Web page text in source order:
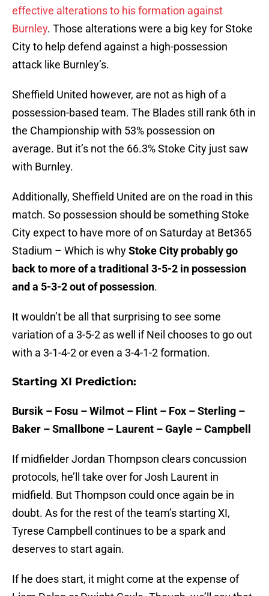
effective alterations to his formation against
Burnley. Those alterations were a big key for Stoke
City to help defend against a high-possession
attack like Burnley’s.
Sheffield United however, are not as high of a
possession-based team. The Blades still rank 6th in
the Championship with 53% possession on
average. But it’s not the 66.3% Stoke City just saw
with Burnley.
Additionally, Sheffield United are on the road in this
match. So possession should be something Stoke
City expect to have more of on Saturday at Bet365
Stadium – Which is whyStoke City probably go
back to more of a traditional 3-5-2 in possession
and a 5-3-2 out of possession.
It wouldn’t be all that surprising to see some
variation of a 3-5-2 as well if Neil chooses to go out
with a 3-1-4-2 or even a 3-4-1-2 formation.
Starting XI Prediction:
Bursik – Fosu – Wilmot – Flint – Fox – Sterling –
Baker – Smallbone – Laurent – Gayle – Campbell
If midfielder Jordan Thompson clears concussion
protocols, he’ll take over for Josh Laurent in
midfield. But Thompson could once again be in
doubt. As for the rest of the team’s starting XI,
Tyrese Campbell continues to be a spark and
deserves to start again.
If he does start, it might come at the expense of